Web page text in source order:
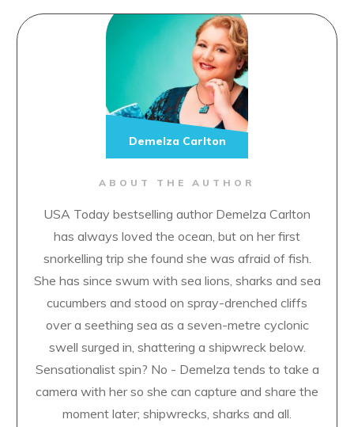
ABOUT THE AUTHOR
USA Today bestselling author Demelza Carlton
has always loved the ocean, but on her first
snorkelling trip she found she was afraid of fish.
She has since swum with sea lions, sharks and sea
cucumbers and stood on spray-drenched cliffs
over a seething sea as a seven-metre cyclonic
swell surged in, shattering a shipwreck below.
Sensationalist spin? No - Demelza tends to take a
camera with her so she can capture and share the
moment later; shipwrecks, sharks and all.
Demelza Carlton